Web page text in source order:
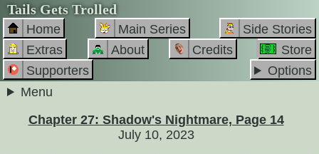
Tails Gets Trolled
Home Main Series
Side Stories
Extras
About Credits
Store
Supporters
Options
Menu
Chapter 27: Shadow's Nightmare, Page 14
July 10, 2023